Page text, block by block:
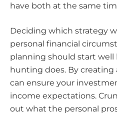
have both at the same
Deciding which strategy
personal financial
planning should start well
hunting does. By
can ensure your
income expectations.
out what the personal